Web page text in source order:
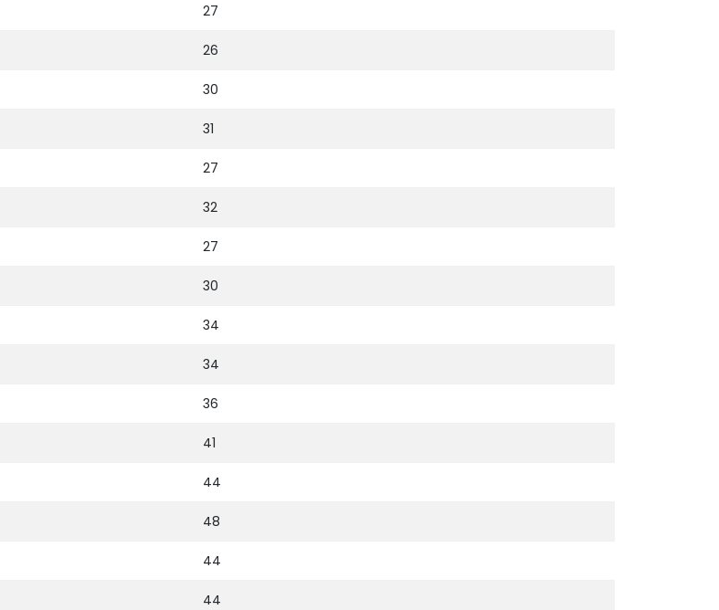
27
26
30
31
27
32
27
30
34
34
36
41
44
48
44
44